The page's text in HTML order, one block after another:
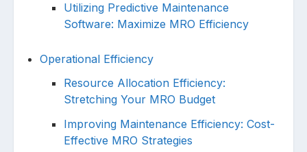
Utilizing Predictive Maintenance
Software: Maximize MRO Efficiency
Operational Efficiency
Resource Allocation Efficiency:
Stretching Your MRO Budget
Improving Maintenance Efficiency: Cost-
Effective MRO Strategies